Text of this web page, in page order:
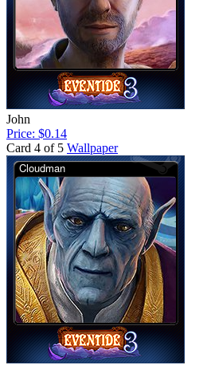
John
Price: $0.14
Card 4 of 5 Wallpaper